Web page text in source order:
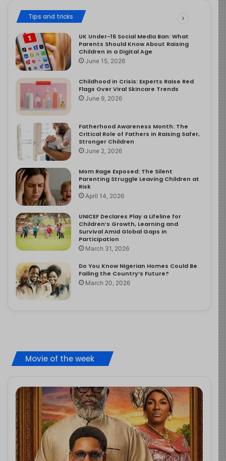
Tips and tricks
UK Under-16 Social Media Ban: What
Parents Should Know About Raising
Children in a Digital Age
June 15, 2026
Childhood in Crisis: Experts Raise Red
Flags Over Viral Skincare Trends
June 9, 2026
Fatherhood Awareness Month: The
Critical Role of Fathers in Raising Safer,
Stronger Children
June 2, 2026
Mom Rage Exposed: The Silent
Parenting Struggle Leaving Children at
Risk
April 14, 2026
UNICEF Declares Play a Lifeline for
Children’s Growth, Learning and
Survival Amid Global Gaps in
Participation
March 31, 2026
Do You Know Nigerian Homes Could Be
Failing the Country’s Future?
March 20, 2026
Movie of the week